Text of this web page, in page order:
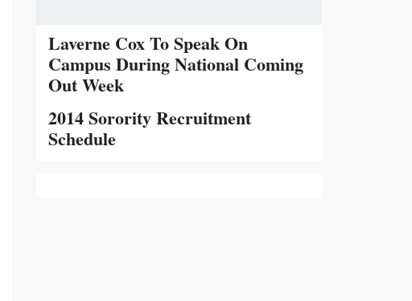
Laverne Cox To Speak On
Campus During National Coming
Out Week
2014 Sorority Recruitment
Schedule